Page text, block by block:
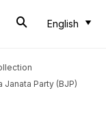
English
Janata Party (BJP)